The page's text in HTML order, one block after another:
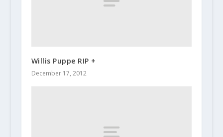
Willis Puppe RIP +
December 17, 2012